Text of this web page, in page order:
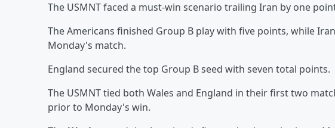
The USMNT faced a must-win scenario trailing Iran by one
The Americans finished Group B play with five points, while
Monday's match.
England secured the top Group B seed with seven total points.
The USMNT tied both Wales and England in their first two
prior to Monday's win.